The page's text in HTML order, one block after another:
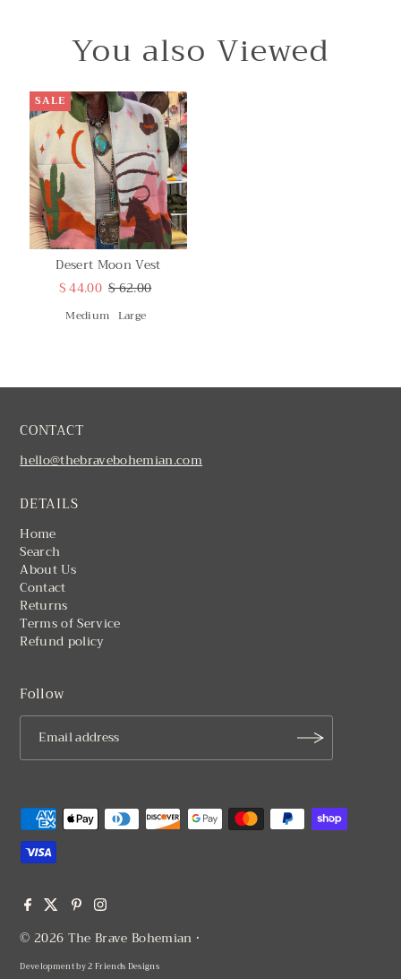
You also Viewed
SALE
Desert Moon Vest
$ 44.00 $ 62.00
Medium Large
CONTACT
hello@thebravebohemian.com
DETAILS
Home
Search
About Us
Contact
Returns
Terms of Service
Refund policy
Follow
© 2026 The Brave Bohemian •
Development by2 Friends Designs